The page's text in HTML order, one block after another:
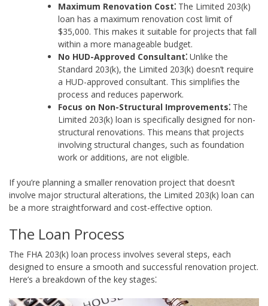
Maximum Renovation Cost⁚ The Limited 203(k)
loan has a maximum renovation cost limit of
$35,000. This makes it suitable for projects that fall
within a more manageable budget.
No HUD-Approved Consultant⁚ Unlike the
Standard 203(k), the Limited 203(k) doesn’t require
a HUD-approved consultant. This simplifies the
process and reduces paperwork.
Focus on Non-Structural Improvements⁚ The
Limited 203(k) loan is specifically designed for non-
structural renovations. This means that projects
involving structural changes, such as foundation
work or additions, are not eligible.
If you’re planning a smaller renovation project that doesn’t
involve major structural alterations, the Limited 203(k) loan can
be a more straightforward and cost-effective option.
The Loan Process
The FHA 203(k) loan process involves several steps, each
designed to ensure a smooth and successful renovation project.
Here’s a breakdown of the key stages⁚